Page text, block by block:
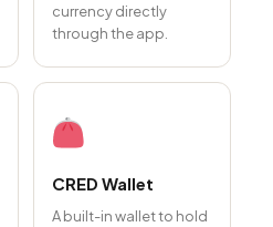
currency directly
through the app.
CRED Wallet
A built-in wallet to hold